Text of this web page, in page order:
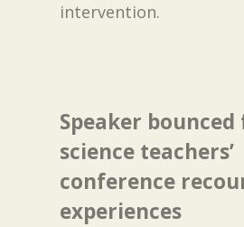
intervention.
Speaker
science teachers’
conference
experiences